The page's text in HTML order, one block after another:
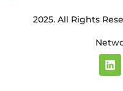
2025. All Rights